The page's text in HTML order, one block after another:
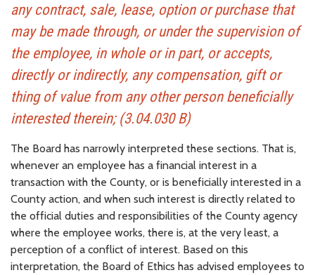
any contract, sale, lease, option or purchase that
may be made through, or under the supervision of
the employee, in whole or in part, or accepts,
directly or indirectly, any compensation, gift or
thing of value from any other person beneficially
interested therein; (3.04.030 B)
The Board has narrowly interpreted these sections. That is,
whenever an employee has a financial interest in a
transaction with the County, or is beneficially interested in a
County action, and when such interest is directly related to
the official duties and responsibilities of the County agency
where the employee works, there is, at the very least, a
perception of a conflict of interest. Based on this
interpretation, the Board of Ethics has advised employees to